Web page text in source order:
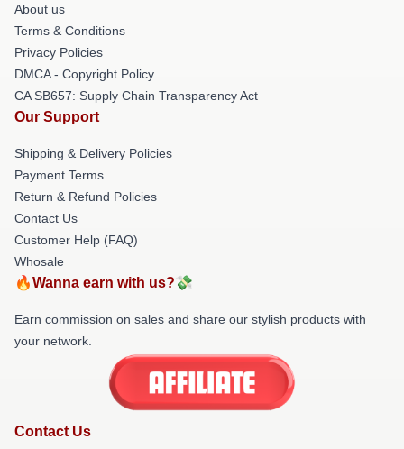
About us
Terms & Conditions
Privacy Policies
DMCA - Copyright Policy
CA SB657: Supply Chain Transparency Act
Our Support
Shipping & Delivery Policies
Payment Terms
Return & Refund Policies
Contact Us
Customer Help (FAQ)
Whosale
🔥Wanna earn with us?💸
Earn commission on sales and share our stylish products with
your network.
Contact Us